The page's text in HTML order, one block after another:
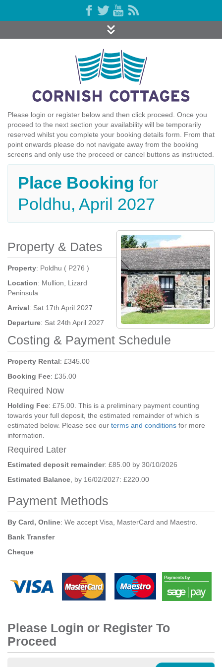
Please login or register below and then click proceed. Once you
proceed to the next section your availability will be temporarily
reserved whilst you complete your booking details form. From that
point onwards please do not navigate away from the booking
screens and only use the proceed or cancel buttons as instructed.
Place Booking for
Poldhu, April 2027
Property & Dates
Property: Poldhu ( P276 )
Location: Mullion, Lizard
Peninsula
Arrival: Sat 17th April 2027
Departure: Sat 24th April 2027
Costing & Payment Schedule
Property Rental: £345.00
Booking Fee: £35.00
Required Now
Holding Fee: £75.00. This is a preliminary payment counting
towards your full deposit, the estimated remainder of which is
estimated below. Please see our terms and conditions for more
information.
Required Later
Estimated deposit remainder: £85.00 by 30/10/2026
Estimated Balance , by 16/02/2027: £220.00
Payment Methods
By Card, Online: We accept Visa, MasterCard and Maestro.
Bank Transfer
Cheque
Please Login or Register To
Proceed